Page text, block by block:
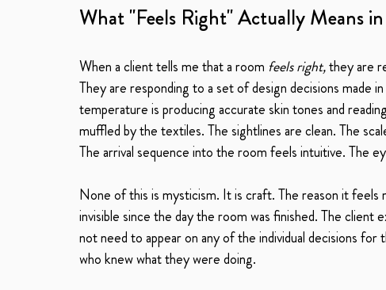
What "Feels Right" Actually Means
When a client tells me that a room feels right, they are
They are responding to a set of design decisions made
temperature is producing accurate skin tones and
muffled by the textiles. The sightlines are clean. The
The arrival sequence into the room feels intuitive. The
None of this is mysticism. It is craft. The reason it feels
invisible since the day the room was finished. The client
not need to appear on any of the individual decisions
who knew what they were doing.